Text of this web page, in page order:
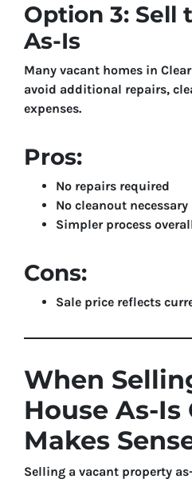
Option 3: Sell
As-Is
Many vacant homes in
avoid additional repairs,
expenses.
Pros:
No repairs required
No cleanout necessary
Simpler process
Cons:
Sale price reflects
When
House As-Is
Makes
Selling a vacant property